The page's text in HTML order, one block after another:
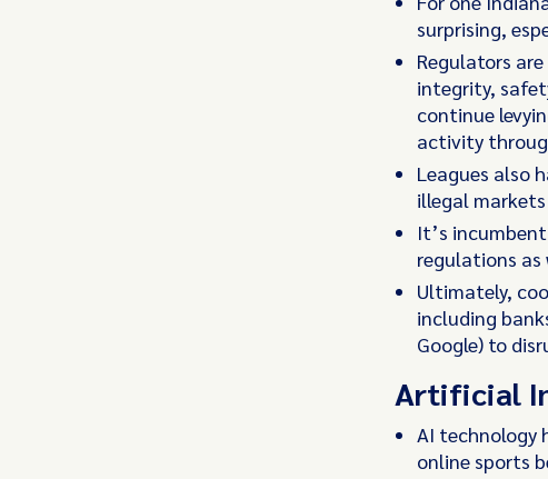
surprising,
Regulators
integrity,
continue
activity
Leagues also
illegal
It’s
regulations
Ultimately,
including
Google) to
Artificial
AI technology
online sports